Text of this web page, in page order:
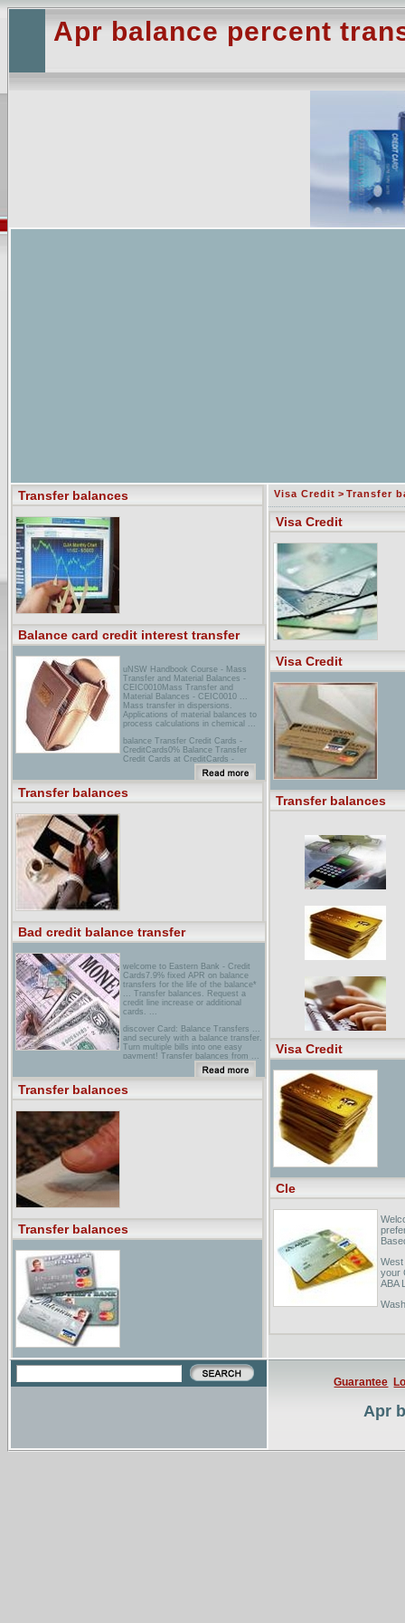
Apr balance percent
Transfer balances
Balance card credit interest transfer
uNSW Handbook Course - Mass
Transfer and Material Balances -
CEIC0010Mass Transfer and
Material Balances - CEIC0010 ...
Mass transfer in dispersions.
Applications of material balances to
process calculations in chemical ...
balance Transfer Credit Cards -
CreditCards0% Balance Transfer
Credit Cards at CreditCards -
compare credit card offers with low
apr, and 0% apr interest rate. Shop
for the best credit card for ...
providian - FICO Score SimulatorBest
Transfer balances
Bad credit balance transfer
welcome to Eastern Bank - Credit
Cards7.9% fixed APR on balance
transfers for the life of the balance*
... Transfer balances. Request a
credit line increase or additional
cards. ...
discover Card: Balance Transfers ...
and securely with a balance transfer.
Turn multiple bills into one easy
payment! Transfer balances from ...
a confirmation for your records.
Transfer Balances Online and Start
Saving ...
escambia County Employees Credit
Transfer balances
Transfer balances
Visa Credit > Transfer
Visa Credit
Visa Credit
Transfer balances
Visa Credit
Cle
West
your
ABA
Guarantee
Apr